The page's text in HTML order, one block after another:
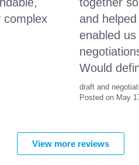
complex
and
enabled
Would
draft and
Posted on May
View more reviews